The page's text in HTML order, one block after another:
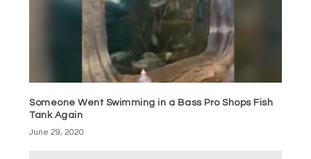
Someone Went Swimming in a Bass Pro Shops Fish
Tank Again
June 29, 2020